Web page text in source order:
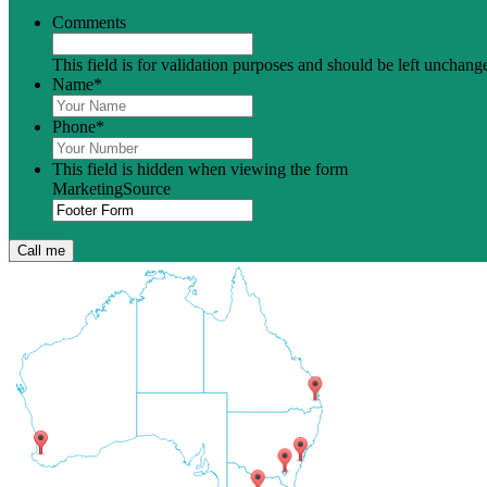
Comments
This field is for validation purposes and should be left
Name*
Phone*
This field is hidden when viewing the form
MarketingSource